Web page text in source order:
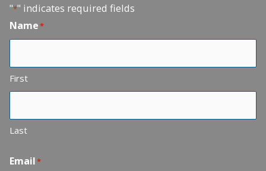
"*" indicates required fields
Name*
First
Last
Email*